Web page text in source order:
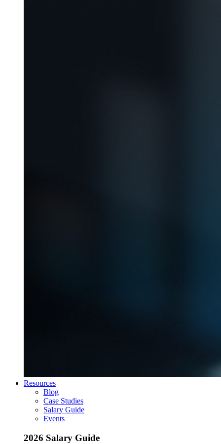
Resources
Blog
Case Studies
Salary Guide
Events
2026 Salary Guide